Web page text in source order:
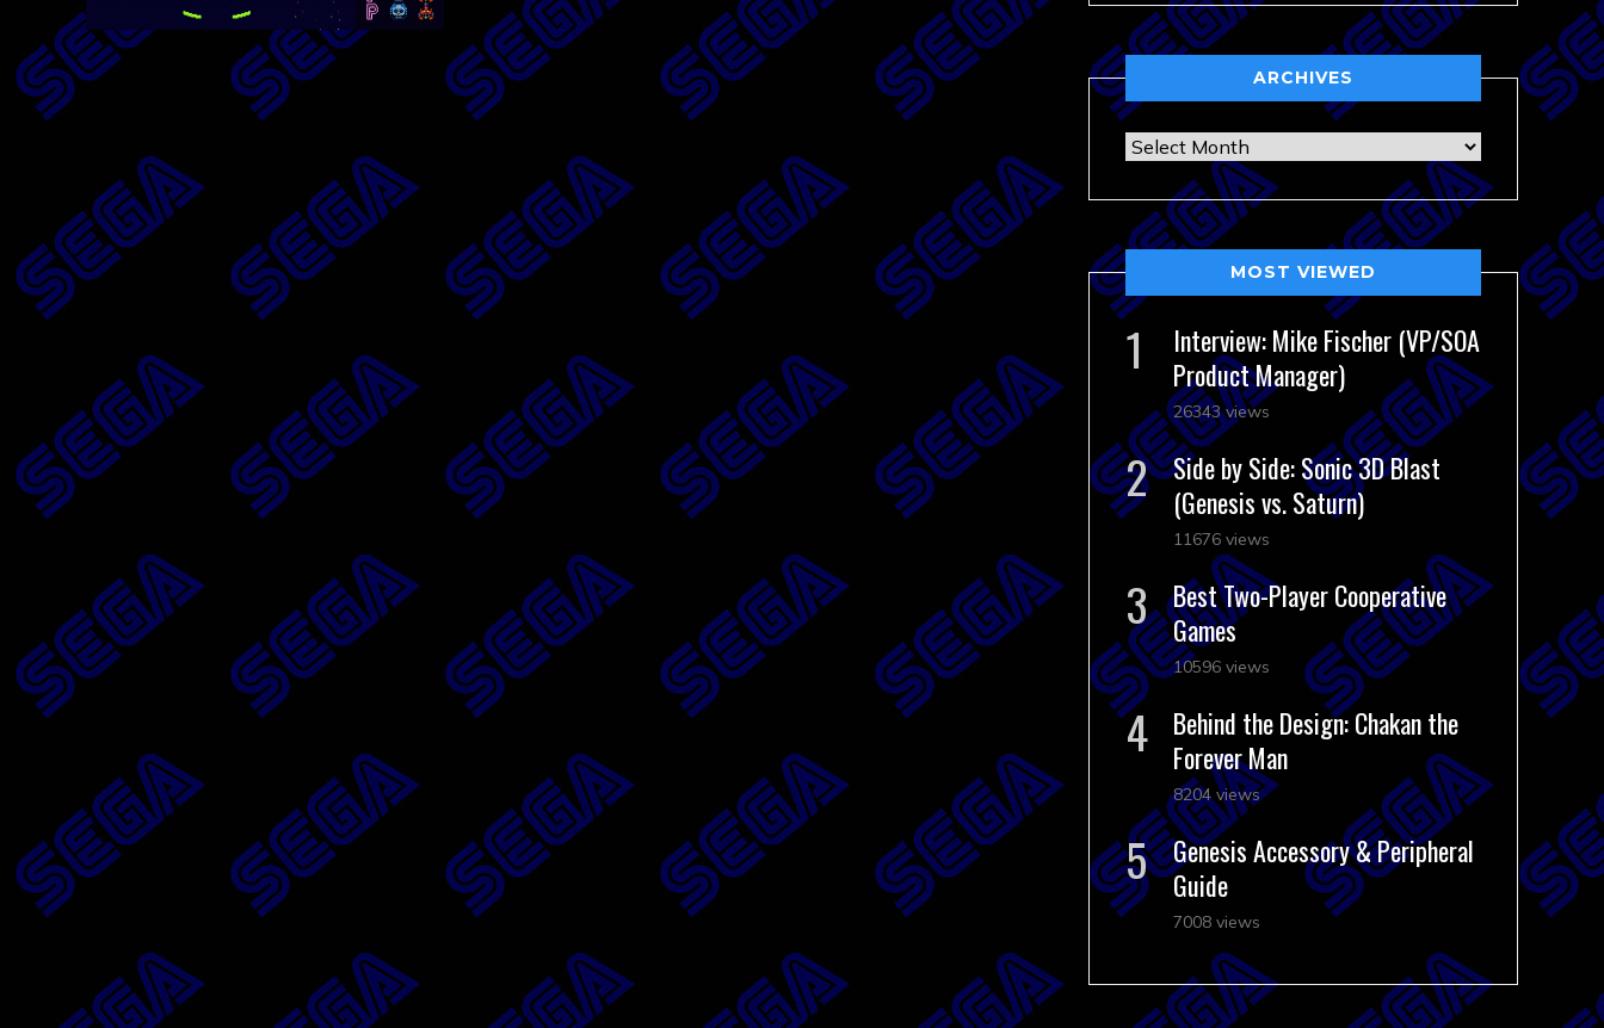
ARCHIVES
Archives
MOST VIEWED
Interview: Mike Fischer (VP/SOA
Product Manager)
26343 views
Side by Side: Sonic 3D Blast
(Genesis vs. Saturn)
11676 views
Best Two-Player Cooperative
Games
10596 views
Behind the Design: Chakan the
Forever Man
8204 views
Genesis Accessory & Peripheral
Guide
7008 views